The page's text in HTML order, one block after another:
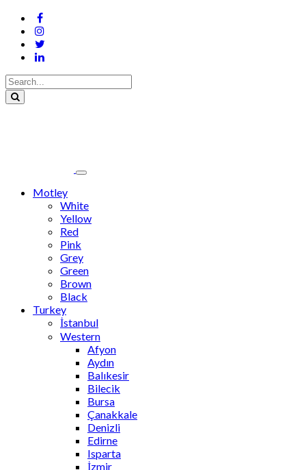
Motley
White
Yellow
Red
Pink
Grey
Green
Brown
Black
Turkey
İstanbul
Western
Afyon
Aydın
Balıkesir
Bilecik
Bursa
Çanakkale
Denizli
Edirne
Isparta
İzmir